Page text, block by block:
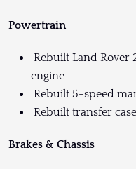
Powertrain
Rebuilt Land
engine
Rebuilt 5-speed
Rebuilt transfer case
Brakes & Chassis